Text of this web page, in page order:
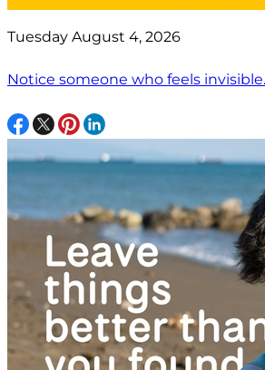
Tuesday August 4, 2026
Notice someone who feels